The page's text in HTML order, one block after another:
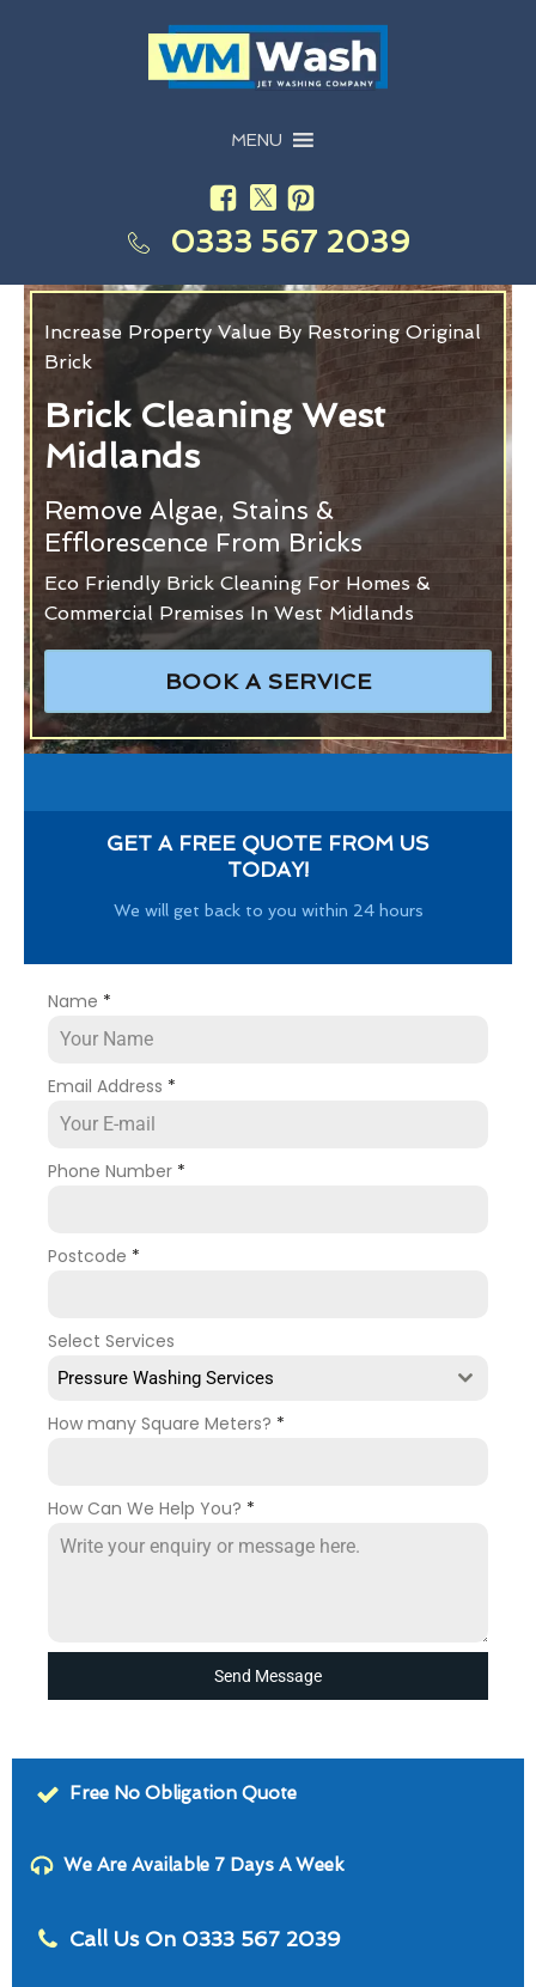
MENU
0333 567 2039
Increase Property Value By Restoring Original
Brick
Brick Cleaning West
Midlands
Remove Algae, Stains &
Efflorescence From Bricks
Eco Friendly Brick Cleaning For Homes &
Commercial Premises In West Midlands
BOOK A SERVICE
GET A FREE QUOTE FROM US
TODAY!
We will get back to you within 24 hours
Name *
Email Address *
Phone Number *
Postcode *
Select Services
Pressure Washing Services
How many Square Meters? *
How Can We Help You? *
Send Message
Free No Obligation Quote
We Are Available 7 Days A Week
Call Us On 0333 567 2039